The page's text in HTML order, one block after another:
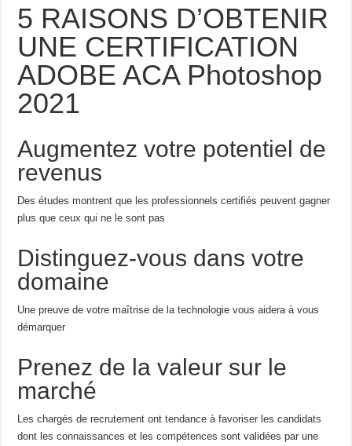
5 RAISONS D’OBTENIR
UNE CERTIFICATION
ADOBE ACA Photoshop
2021
Augmentez votre potentiel de
revenus
Des études montrent que les professionnels certifiés peuvent gagner
plus que ceux qui ne le sont pas
Distinguez-vous dans votre
domaine
Une preuve de votre maîtrise de la technologie vous aidera à vous
démarquer
Prenez de la valeur sur le
marché
Les chargés de recrutement ont tendance à favoriser les candidats
dont les connaissances et les compétences sont validées par une